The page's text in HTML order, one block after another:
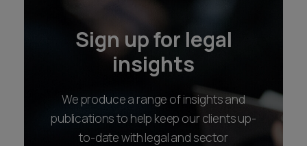
Sign up for legal
insights
We produce a range of insights and
publications to help keep our clients up-
to-date with legal and sector